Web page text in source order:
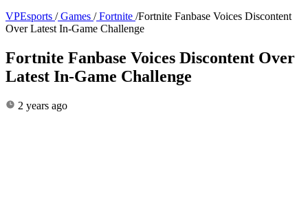
VPEsports / Games / Fortnite /Fortnite Fanbase Voices Discontent
Over Latest In-Game Challenge
Fortnite Fanbase Voices Discontent Over
Latest In-Game Challenge
2 years ago